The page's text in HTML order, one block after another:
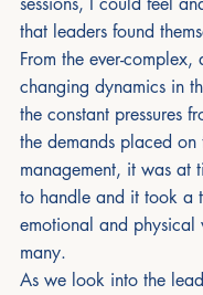
that leaders found
From the ever-complex,
changing dynamics in
the constant pressures
the demands placed on
management, it was at
to handle and it took a
emotional and physical
many.
As we look into the